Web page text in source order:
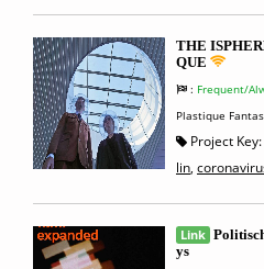
THE
QUE
: Frequent/
Plastique
Project Key:
lin,
Link
ys